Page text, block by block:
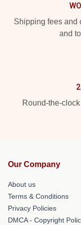
Shipping fees and
and
Round-the-
Our Company
About us
Terms & Conditions
Privacy Policies
DMCA - Copyright